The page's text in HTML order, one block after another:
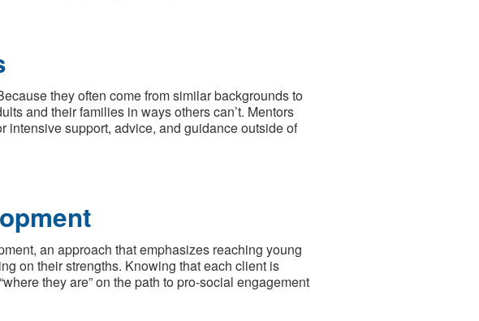
they often come from similar backgrounds to
and their families in ways others can’t. Mentors
intensive support, advice, and guidance outside of
an approach that emphasizes reaching young
on their strengths. Knowing that each client is
they are” on the path to pro-social engagement